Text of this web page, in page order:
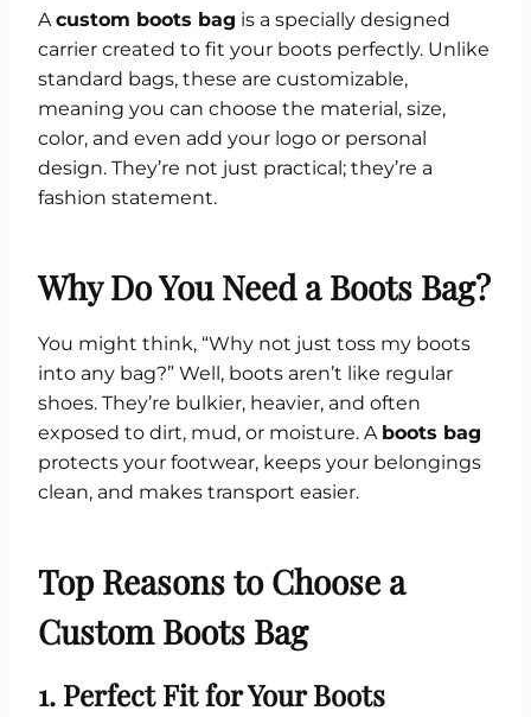
Acustom boots bag is a specially designed
carrier created to fit your boots perfectly. Unlike
standard bags, these are customizable,
meaning you can choose the material, size,
color, and even add your logo or personal
design. They’re not just practical; they’re a
fashion statement.
Why Do You Need a Boots Bag?
You might think, “Why not just toss my boots
into any bag?” Well, boots aren’t like regular
shoes. They’re bulkier, heavier, and often
exposed to dirt, mud, or moisture. A boots bag
protects your footwear, keeps your belongings
clean, and makes transport easier.
Top Reasons to Choose a
Custom Boots Bag
1. Perfect Fit for Your Boots